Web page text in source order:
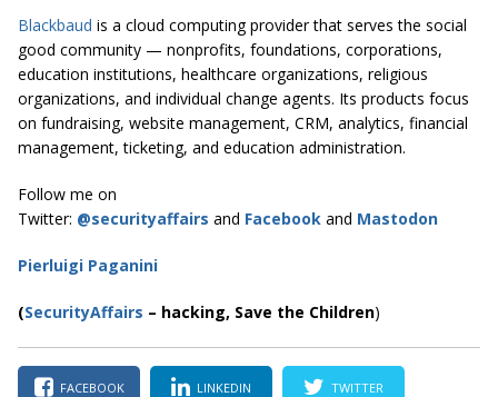
Blackbaud is a cloud computing provider that serves the social
good community — nonprofits, foundations, corporations,
education institutions, healthcare organizations, religious
organizations, and individual change agents. Its products focus
on fundraising, website management, CRM, analytics, financial
management, ticketing, and education administration.
Follow me on
Twitter: @securityaffairs and Facebook and Mastodon
Pierluigi Paganini
(SecurityAffairs – hacking, Save the Children)
FACEBOOK LINKEDIN TWITTER